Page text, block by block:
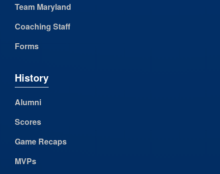
Team Maryland
Coaching Staff
Forms
History
Alumni
Scores
Game Recaps
MVPs